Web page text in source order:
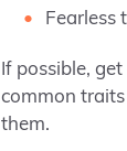
Fearless
If possible,
common traits
them.